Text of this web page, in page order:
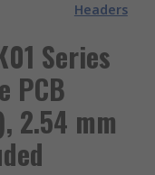
Headers
Series
PCB
2.54 mm